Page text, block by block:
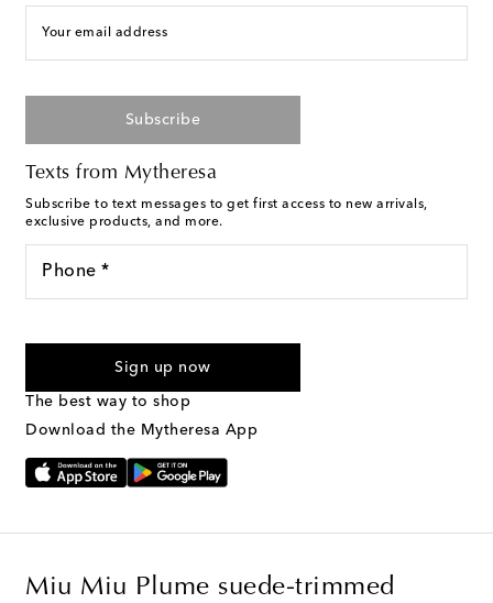
Your email address
Subscribe
Texts from Mytheresa
Subscribe to text messages to get first access to new arrivals,
exclusive products, and more.
Phone *
marketing messages will be sent to the mobile number
Text Messaging Terms & Privacy Policy
Sign up now
The best way to shop
Download the Mytheresa App
Miu Miu Plume suede-trimmed